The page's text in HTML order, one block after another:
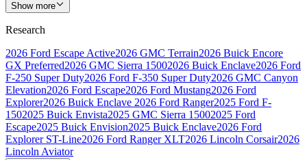
Show more
Research
2026 Ford Escape Active2026 GMC Terrain2026 Buick Encore
GX Preferred2026 GMC Sierra 15002026 Buick Enclave2026 Ford
F-250 Super Duty2026 Ford F-350 Super Duty2026 GMC Canyon
Elevation2026 Ford Escape2026 Ford Mustang2026 Ford
Explorer2026 Buick Enclave 2026 Ford Ranger2025 Ford F-
1502025 Buick Envista2025 GMC Sierra 15002025 Ford
Escape2025 Buick Envision2025 Buick Enclave2026 Ford
Explorer ST-Line2026 Ford Ranger XLT2026 Lincoln Corsair2026
Lincoln Aviator